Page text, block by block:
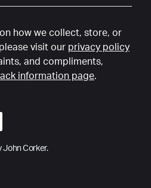
how we collect, store, or
visit our privacy policy
and compliments,
information page.
John Corker.